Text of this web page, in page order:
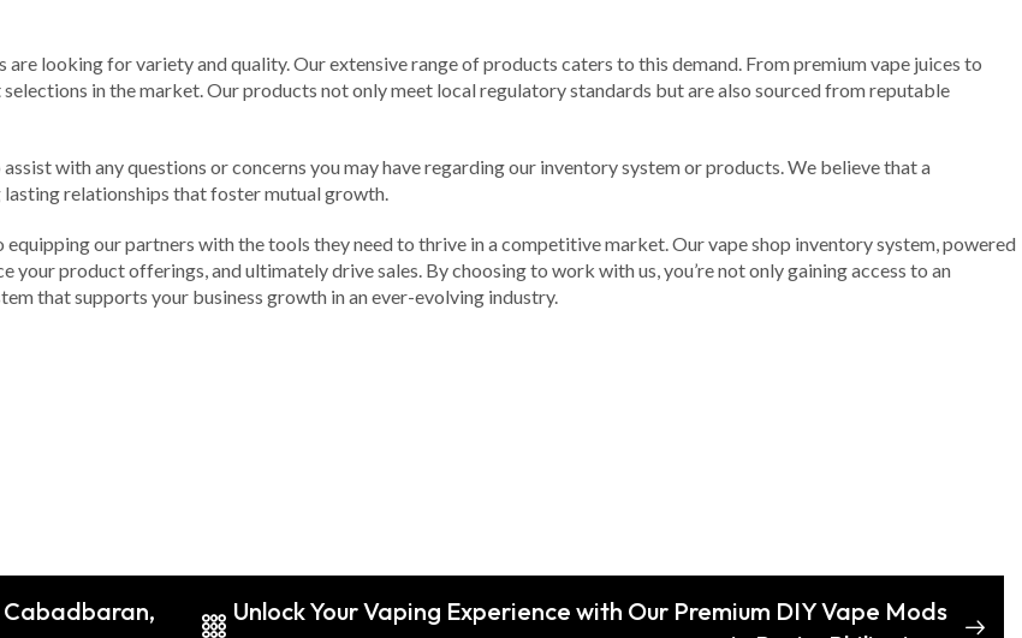
looking for variety and quality. Our extensive range of products caters to this demand. From premium vape juices to
in the market. Our products not only meet local regulatory standards but are also sourced from reputable
with any questions or concerns you may have regarding our inventory system or products. We believe that a
relationships that foster mutual growth.
equipping our partners with the tools they need to thrive in a competitive market. Our vape shop inventory system, powered
product offerings, and ultimately drive sales. By choosing to work with us, you’re not only gaining access to an
that supports your business growth in an ever-evolving industry.
Cabadbaran,
Unlock Your Vaping Experience with Our Premium DIY Vape Mods